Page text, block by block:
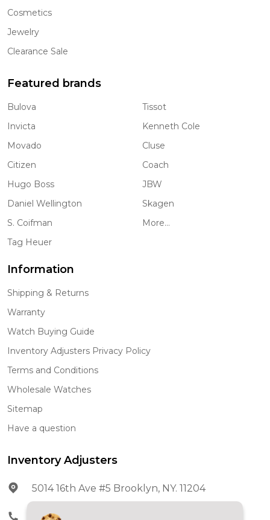
Cosmetics
Jewelry
Clearance Sale
Featured brands
Bulova
Invicta
Movado
Citizen
Hugo Boss
Daniel Wellington
S. Coifman
Tag Heuer
Tissot
Kenneth Cole
Cluse
Coach
JBW
Skagen
More...
Information
Shipping & Returns
Warranty
Watch Buying Guide
Inventory Adjusters Privacy Policy
Terms and Conditions
Wholesale Watches
Sitemap
Have a question
Inventory Adjusters
5014 16th Ave #5 Brooklyn, NY. 11204
Phone: